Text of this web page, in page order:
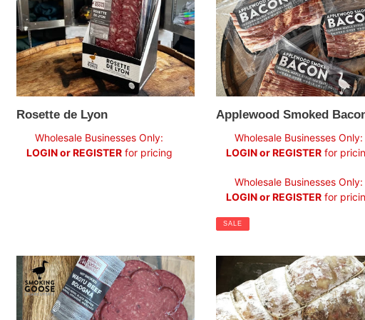
Rosette de Lyon
price
Wholesale Businesses Only:
LOGIN or REGISTERfor pricing
Applewood Smoked
price
Wholesale Businesses Only:
LOGIN or REGISTERfor
price
Wholesale Businesses Only:
LOGIN or REGISTERfor
SALE
Hot
Smoked
Wagyu
Beef
Soppressata
Salame